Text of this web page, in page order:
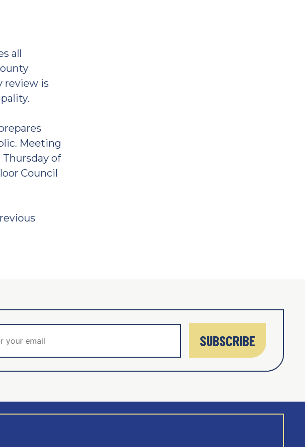
all
review is
Meeting
of
Council
SUBSCRIBE